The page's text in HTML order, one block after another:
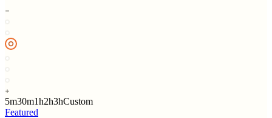
5m30m1h2h3hCustom
Featured